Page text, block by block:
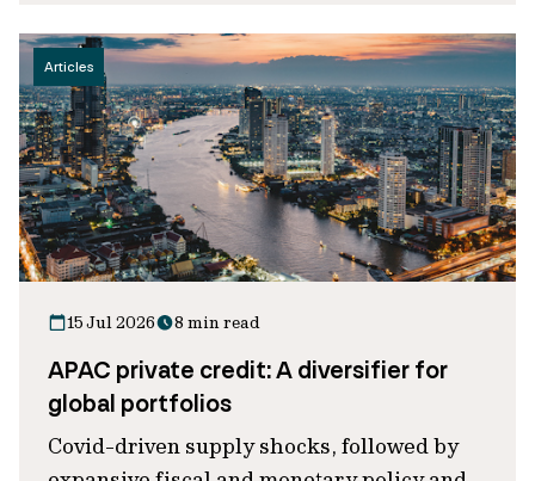
Articles
15 Jul 2026 8 min read
APAC private credit: A diversifier for
global portfolios
Covid-driven supply shocks, followed by